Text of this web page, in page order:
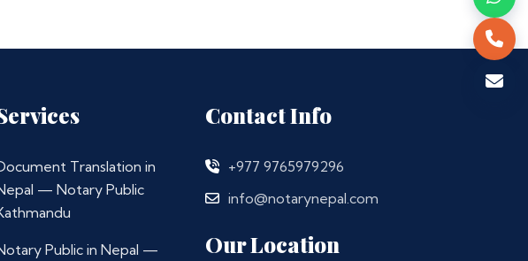
Translation in
— Notary Public
Public in Nepal —
Contact Info
+977 9765979296
info@notarynepal.com
Our Location